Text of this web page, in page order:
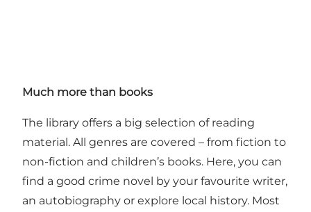
Much more than books
The library offers a big selection of reading
material. All genres are covered – from fiction to
non-fiction and children’s books. Here, you can
find a good crime novel by your favourite writer,
an autobiography or explore local history. Most